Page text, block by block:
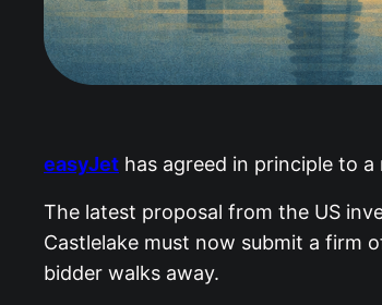
easyJet has agreed in principle to
The latest proposal from the US
Castlelake must now submit a firm
bidder walks away.